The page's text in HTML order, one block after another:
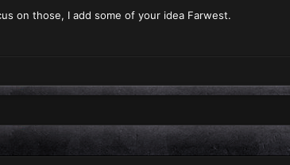
on those, I add some of your idea Farwest.